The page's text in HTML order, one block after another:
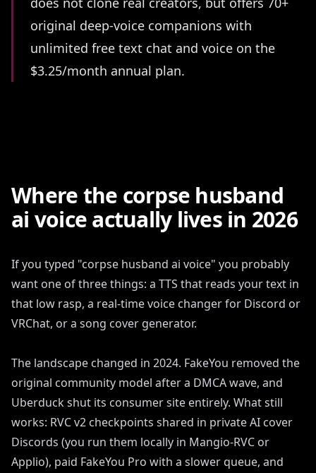
original deep-voice companions with
unlimited free text chat and voice on the
$3.25/month annual plan.
Where the corpse husband
ai voice actually lives in 2026
If you typed "corpse husband ai voice" you probably
want one of three things: a TTS that reads your text in
that low rasp, a real-time voice changer for Discord or
VRChat, or a song cover generator.
The landscape changed in 2024. FakeYou removed the
original community model after a DMCA wave, and
Uberduck shut its consumer site entirely. What still
works: RVC v2 checkpoints shared in private AI cover
Discords (you run them locally in Mangio-RVC or
Applio), paid FakeYou Pro with a slower queue, and